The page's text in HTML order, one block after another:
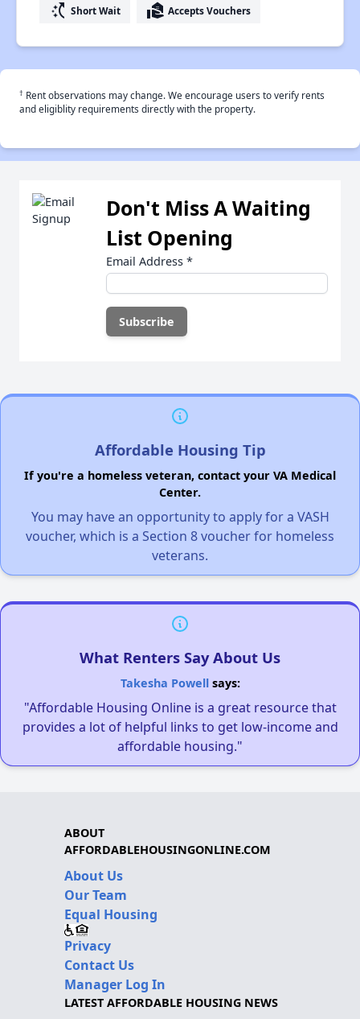
switch_access_shortcut Short Wait real_estate_agent Accepts Vouchers
† Rent observations may change. We encourage users to verify rents
and eligiblity requirements directly with the property.
Don't Miss A Waiting
List Opening
Email Address *
Affordable Housing Tip
If you're a homeless veteran, contact your VA Medical
Center.
You may have an opportunity to apply for a VASH
voucher, which is a Section 8 voucher for homeless
veterans.
What Renters Say About Us
Takesha Powellsays:
"Affordable Housing Online is a great resource that
provides a lot of helpful links to get low-income and
affordable housing."
ABOUT
AFFORDABLEHOUSINGONLINE.COM
About Us
Our Team
Equal Housing
Privacy
Contact Us
Manager Log In
LATEST AFFORDABLE HOUSING NEWS